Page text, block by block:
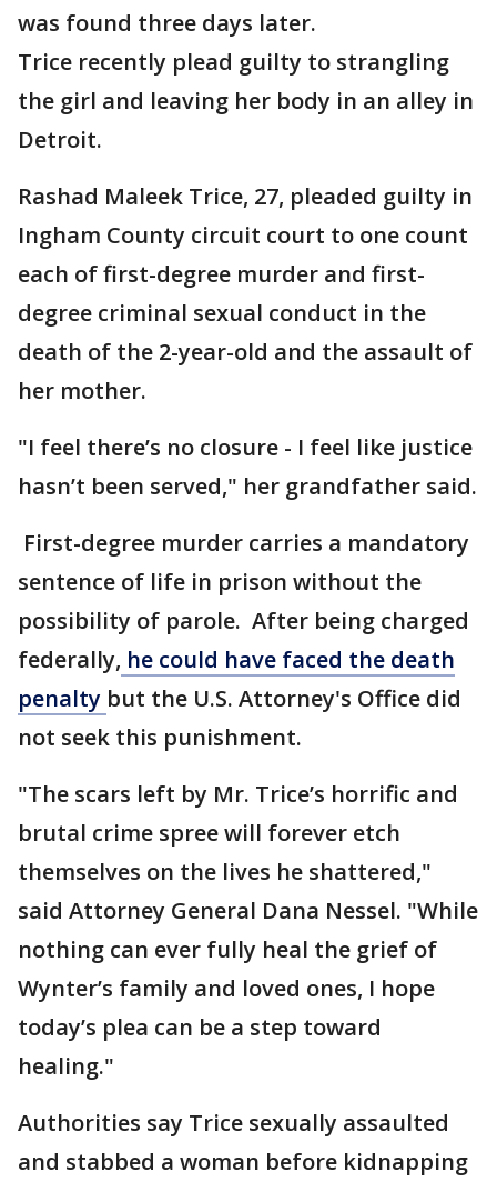
was found three days later.
Trice recently plead guilty to strangling
the girl and leaving her body in an alley in
Detroit.
Rashad Maleek Trice, 27, pleaded guilty in
Ingham County circuit court to one count
each of first-degree murder and first-
degree criminal sexual conduct in the
death of the 2-year-old and the assault of
her mother.
"I feel there’s no closure - I feel like justice
hasn’t been served," her grandfather said.
First-degree murder carries a mandatory
sentence of life in prison without the
possibility of parole. After being charged
federally, he could have faced the death
penalty but the U.S. Attorney's Office did
not seek this punishment.
"The scars left by Mr. Trice’s horrific and
brutal crime spree will forever etch
themselves on the lives he shattered,"
said Attorney General Dana Nessel. "While
nothing can ever fully heal the grief of
Wynter’s family and loved ones, I hope
today’s plea can be a step toward
healing."
Authorities say Trice sexually assaulted
and stabbed a woman before kidnapping